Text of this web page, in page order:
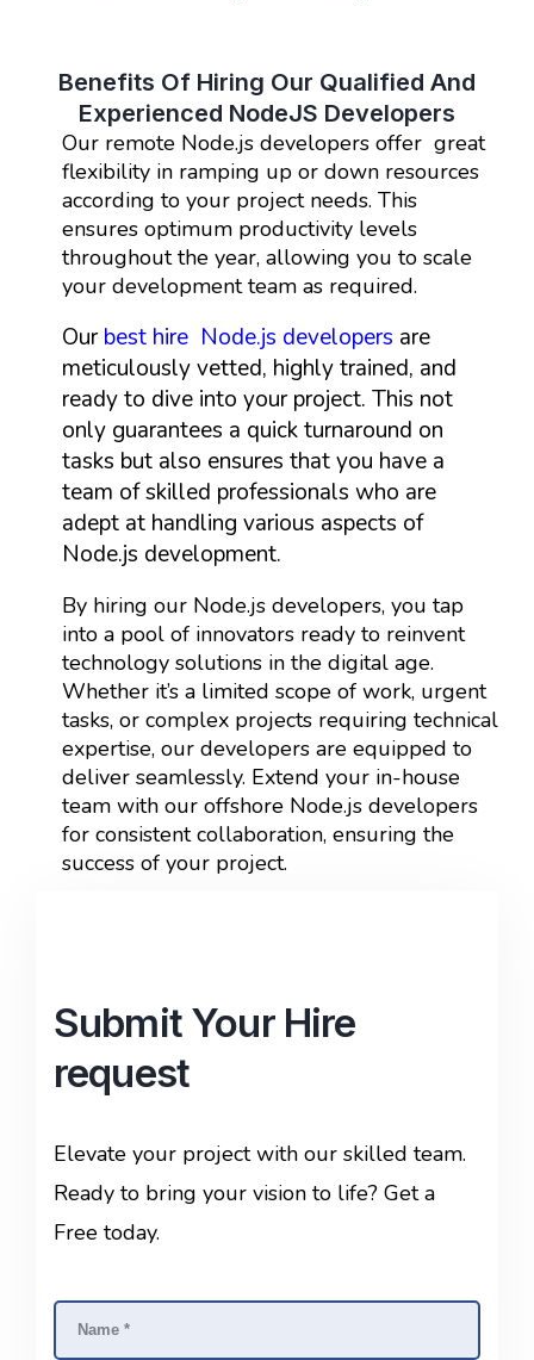
Benefits Of Hiring Our Qualified And
Experienced NodeJS Developers
Our remote Node.js developers offer great
flexibility in ramping up or down resources
according to your project needs. This
ensures optimum productivity levels
throughout the year, allowing you to scale
your development team as required.
Ourbest hire Node.js developers are
meticulously vetted, highly trained, and
ready to dive into your project. This not
only guarantees a quick turnaround on
tasks but also ensures that you have a
team of skilled professionals who are
adept at handling various aspects of
Node.js development.
By hiring our Node.js developers, you tap
into a pool of innovators ready to reinvent
technology solutions in the digital age.
Whether it’s a limited scope of work, urgent
tasks, or complex projects requiring technical
expertise, our developers are equipped to
deliver seamlessly. Extend your in-house
team with our offshore Node.js developers
for consistent collaboration, ensuring the
success of your project.
Submit Your Hire
request
Elevate your project with our skilled team.
Ready to bring your vision to life? Get a
Free today.